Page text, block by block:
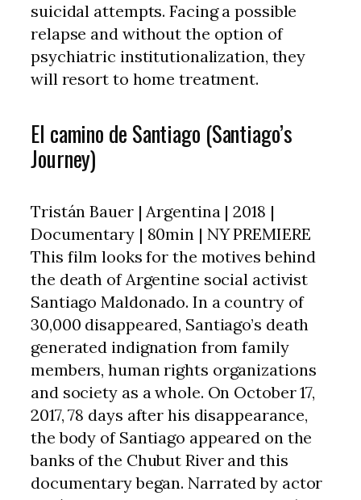
suicidal attempts. Facing a possible
relapse and without the option of
psychiatric institutionalization, they
will resort to home treatment.
El camino de Santiago (Santiago’s
Journey)
Tristán Bauer | Argentina | 2018 |
Documentary | 80min | NY PREMIERE
This film looks for the motives behind
the death of Argentine social activist
Santiago Maldonado. In a country of
30,000 disappeared, Santiago’s death
generated indignation from family
members, human rights organizations
and society as a whole. On October 17,
2017, 78 days after his disappearance,
the body of Santiago appeared on the
banks of the Chubut River and this
documentary began. Narrated by actor